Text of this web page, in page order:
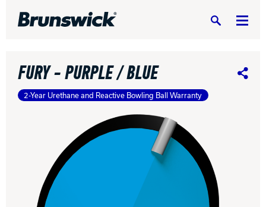
Search
DV8 Bowling
Ebonite Bowling
FURY - PURPLE / BLUE Share
2-Year Urethane and Reactive Bowling Ball Warranty